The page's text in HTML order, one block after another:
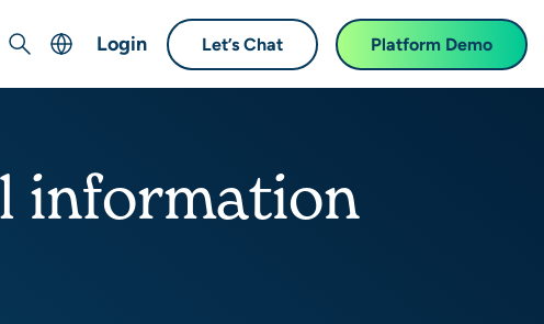
Search
Français (French)
Login Let’s Chat Platform Demo
information